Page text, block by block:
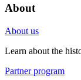
About
About us
Learn about the
Partner program